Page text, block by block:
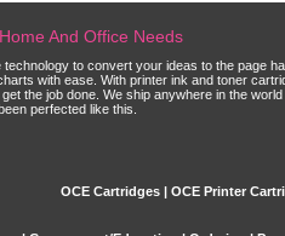
And Office Needs
to convert your ideas to the page
with ease. With printer ink and toner
get the job done. We ship anywhere in the
perfected like this.
OCE Cartridges | OCE Printer